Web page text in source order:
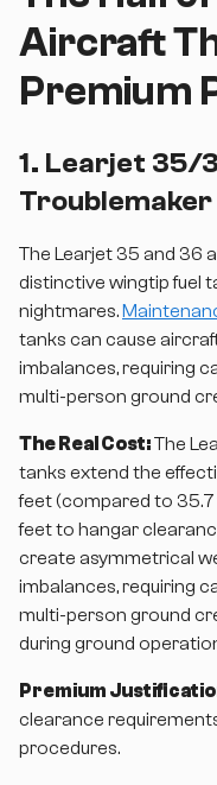
Aircraft
Premium
1. Learjet 35/
Troublemaker
The Learjet 35 and 36
distinctive wingtip fuel
nightmares.
tanks can cause
imbalances, requiring
multi-person ground
The Real Cost:The
tanks extend the
feet (compared to 35.7
feet to hangar
create asymmetrical
imbalances, requiring
multi-person ground
during ground
Premium
clearance
procedures.